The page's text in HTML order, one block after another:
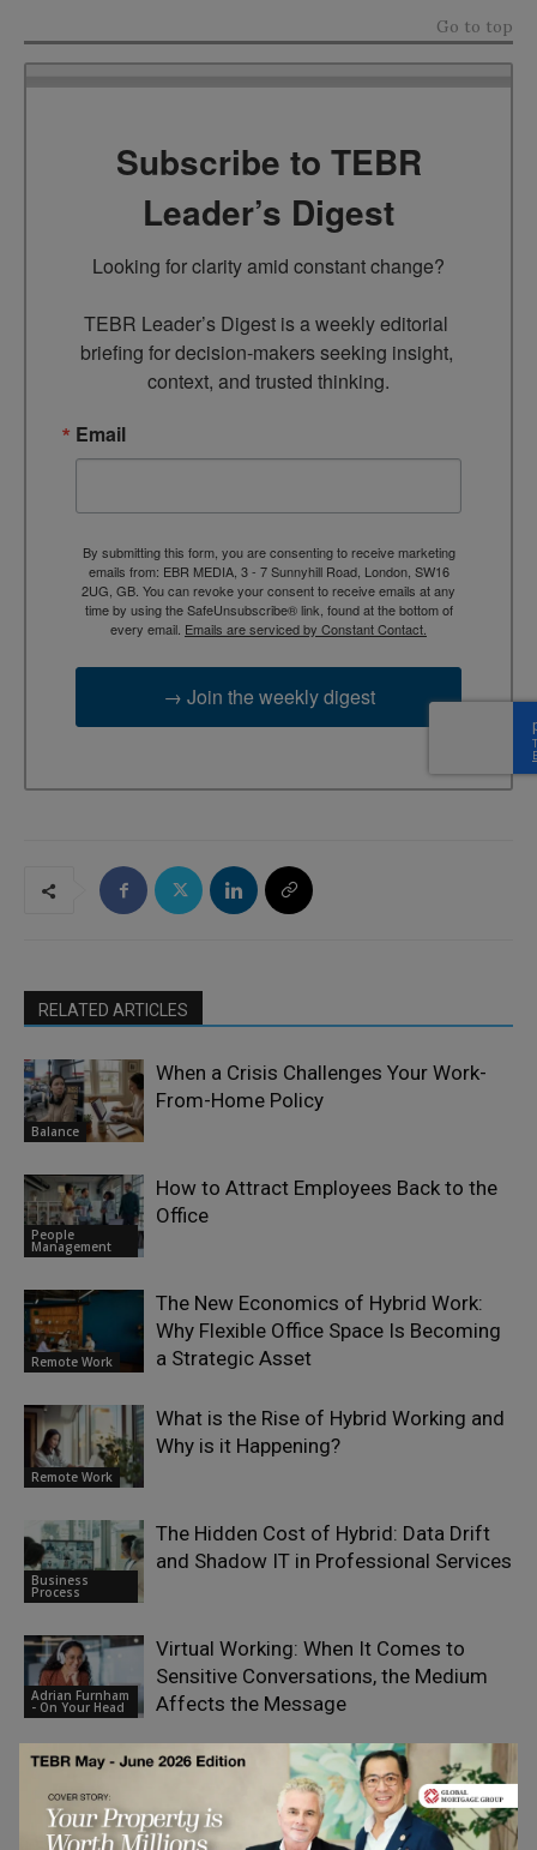
Go to top
Subscribe to TEBR
Leader’s Digest
Looking for clarity amid constant change?
TEBR Leader’s Digest is a weekly editorial
briefing for decision-makers seeking insight,
context, and trusted thinking.
Email
By submitting this form, you are consenting to receive marketing
emails from: EBR MEDIA, 3 - 7 Sunnyhill Road, London, SW16
2UG, GB. You can revoke your consent to receive emails at any
time by using the SafeUnsubscribe® link, found at the bottom of
every email. Emails are serviced by Constant Contact.
→ Join the weekly digest
RELATED ARTICLES
Balance
When a Crisis Challenges Your Work-
From-Home Policy
People
Management
How to Attract Employees Back to the
Office
Remote Work
The New Economics of Hybrid Work:
Why Flexible Office Space Is Becoming
a Strategic Asset
Remote Work
What is the Rise of Hybrid Working and
Why is it Happening?
Business
Process
The Hidden Cost of Hybrid: Data Drift
and Shadow IT in Professional Services
Adrian Furnham
- On Your Head
Virtual Working: When It Comes to
Sensitive Conversations, the Medium
Affects the Message